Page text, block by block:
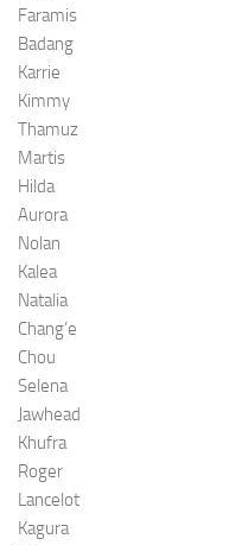
Faramis
Badang
Karrie
Kimmy
Thamuz
Martis
Hilda
Aurora
Nolan
Kalea
Natalia
Chang’e
Chou
Selena
Jawhead
Khufra
Roger
Lancelot
Kagura